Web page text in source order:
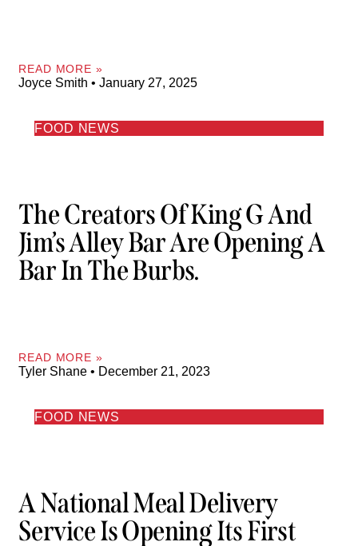
READ MORE »
Joyce Smith January 27, 2025
FOOD NEWS
The Creators Of King G And
Jim’s Alley Bar Are Opening A
Bar In The Burbs.
READ MORE »
Tyler Shane December 21, 2023
FOOD NEWS
A National Meal Delivery
Service Is Opening Its First